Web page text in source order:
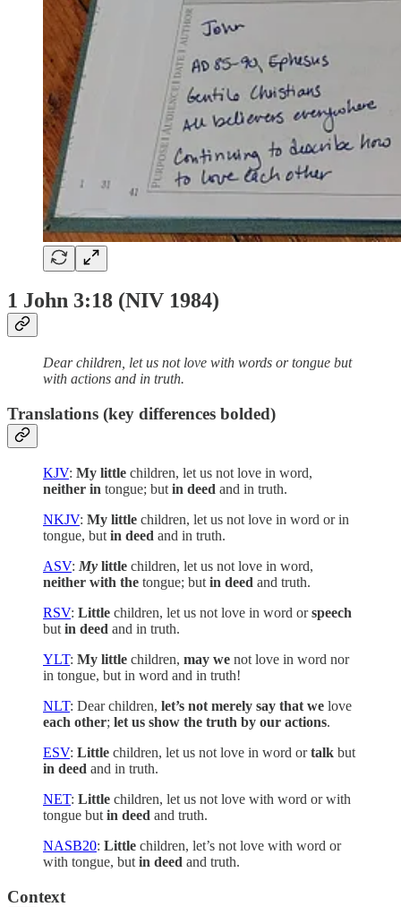
1 John 3:18 (NIV 1984)
Dear children, let us not love with words or tongue but
with actions and in truth.
Translations (key differences bolded)
KJV: My little children, let us not love in word,
neither in tongue; but in deed and in truth.
NKJV: My little children, let us not love in word or in
tongue, but in deed and in truth.
ASV: My little children, let us not love in word,
neither with the tongue; but in deed and truth.
RSV: Little children, let us not love in word orspeech
but in deed and in truth.
YLT: My little children, may we not love in word nor
in tongue, but in word and in truth!
NLT: Dear children, let’s not merely say that we love
each other; let us show the truth by our actions.
ESV: Little children, let us not love in word ortalk but
in deed and in truth.
NET: Little children, let us not love with word or with
tongue but in deed and truth.
NASB20: Little children, let’s not love with word or
with tongue, but in deed and truth.
Context